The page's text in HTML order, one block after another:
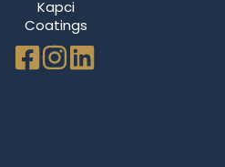
Kapci
Coatings